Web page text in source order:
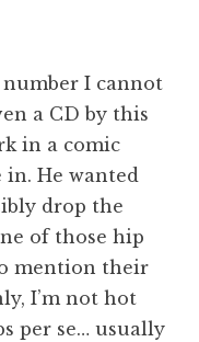
I cannot
a CD by this
in a comic
in. He wanted
drop the
of those hip
mention their
I’m not hot
per se… usually